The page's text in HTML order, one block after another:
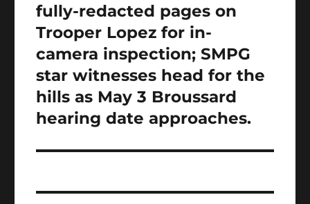
fully-redacted pages on
Trooper Lopez for in-
camera inspection; SMPG
star witnesses head for the
hills as May 3 Broussard
hearing date approaches.